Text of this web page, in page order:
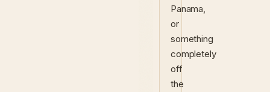
Panama,
or
something
completely
off
the